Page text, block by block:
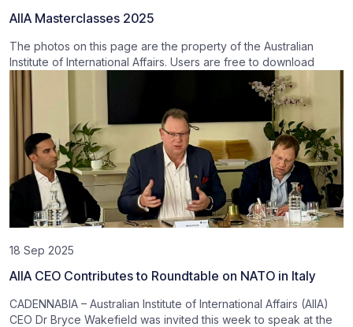
AIIA Masterclasses 2025
The photos on this page are the property of the Australian
Institute of International Affairs. Users are free to download
18 Sep 2025
AIIA CEO Contributes to Roundtable on NATO in Italy
CADENNABIA – Australian Institute of International Affairs (AIIA)
CEO Dr Bryce Wakefield was invited this week to speak at the